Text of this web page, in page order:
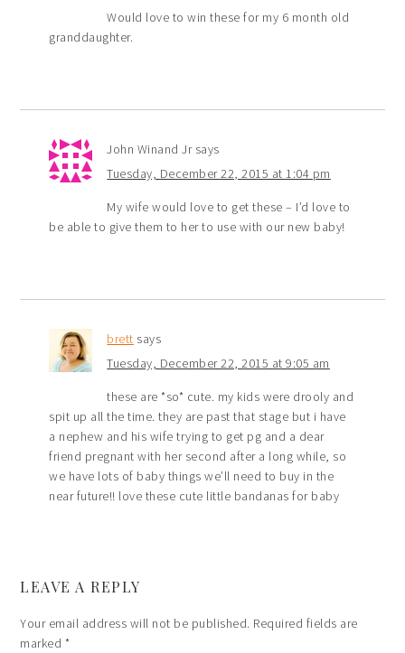
Would love to win these for my 6 month old
granddaughter.
John Winand Jr says
Tuesday, December 22, 2015 at 1:04 pm
My wife would love to get these – I’d love to
be able to give them to her to use with our new baby!
brett says
Tuesday, December 22, 2015 at 9:05 am
these are *so* cute. my kids were drooly and
spit up all the time. they are past that stage but i have
a nephew and his wife trying to get pg and a dear
friend pregnant with her second after a long while, so
we have lots of baby things we’ll need to buy in the
near future!! love these cute little bandanas for baby
LEAVE A REPLY
Your email address will not be published. Required fields are
marked *